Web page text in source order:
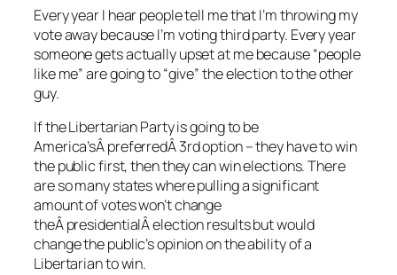
Every year I hear people tell me that I’m throwing my
vote away because I’m voting third party. Every year
someone gets actually upset at me because “people
like me” are going to “give” the election to the other
guy.
If the Libertarian Party is going to be
America’sÂ preferredÂ 3rd option – they have to win
the public first, then they can win elections. There
are so many states where pulling a significant
amount of votes won’t change
theÂ presidentialÂ election results but would
change the public’s opinion on the ability of a
Libertarian to win.